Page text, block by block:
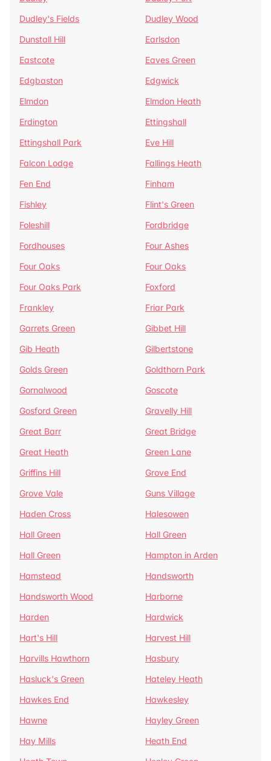
Dudley's Fields
Dudley Wood
Dunstall Hill
Earlsdon
Eastcote
Eaves Green
Edgbaston
Edgwick
Elmdon
Elmdon Heath
Erdington
Ettingshall
Ettingshall Park
Eve Hill
Falcon Lodge
Fallings Heath
Fen End
Finham
Fishley
Flint's Green
Foleshill
Fordbridge
Fordhouses
Four Ashes
Four Oaks
Four Oaks
Four Oaks Park
Foxford
Frankley
Friar Park
Garrets Green
Gibbet Hill
Gib Heath
Gilbertstone
Golds Green
Goldthorn Park
Gornalwood
Goscote
Gosford Green
Gravelly Hill
Great Barr
Great Bridge
Great Heath
Green Lane
Griffins Hill
Grove End
Grove Vale
Guns Village
Haden Cross
Halesowen
Hall Green
Hall Green
Hall Green
Hampton in Arden
Hamstead
Handsworth
Handsworth Wood
Harborne
Harden
Hardwick
Hart's Hill
Harvest Hill
Harvills Hawthorn
Hasbury
Hasluck's Green
Hateley Heath
Hawkes End
Hawkesley
Hawne
Hayley Green
Hay Mills
Heath End